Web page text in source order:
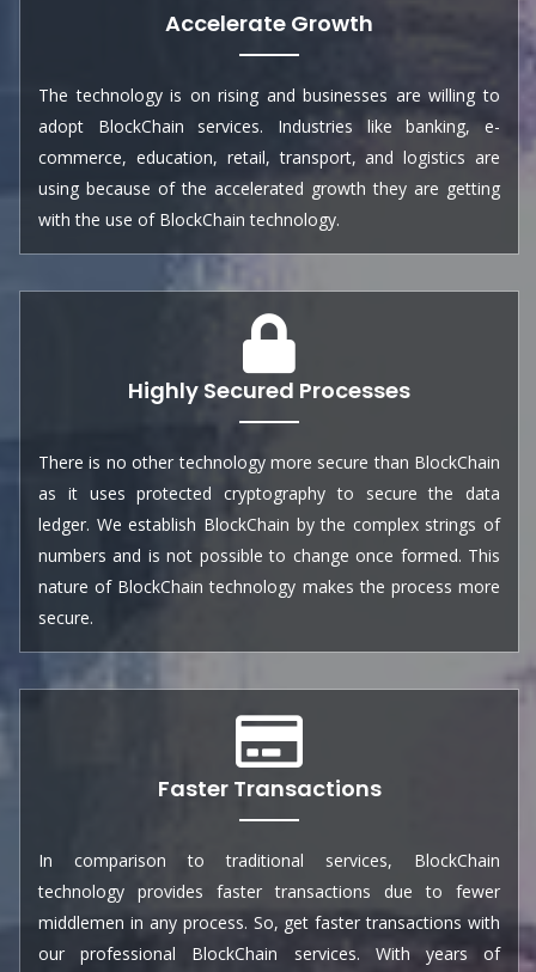
Accelerate Growth
The technology is on rising and businesses are willing to
adopt BlockChain services. Industries like banking, e-
commerce, education, retail, transport, and logistics are
using because of the accelerated growth they are getting
with the use of BlockChain technology.
Highly Secured Processes
There is no other technology more secure than BlockChain
as it uses protected cryptography to secure the data
ledger. We establish BlockChain by the complex strings of
numbers and is not possible to change once formed. This
nature of BlockChain technology makes the process more
secure.
Faster Transactions
In comparison to traditional services, BlockChain
technology provides faster transactions due to fewer
middlemen in any process. So, get faster transactions with
our professional BlockChain services. With years of